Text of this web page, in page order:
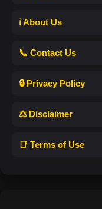
ℹ️ About Us
📞 Contact Us
🔒 Privacy Policy
⚖️ Disclaimer
📑 Terms of Use